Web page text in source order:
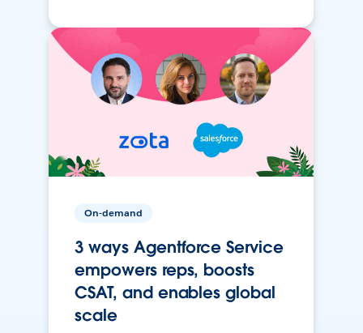
On-demand
3 ways Agentforce Service
empowers reps, boosts
CSAT, and enables global
scale